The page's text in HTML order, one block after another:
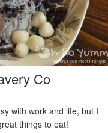
Co
with work and life, but I
things to eat!